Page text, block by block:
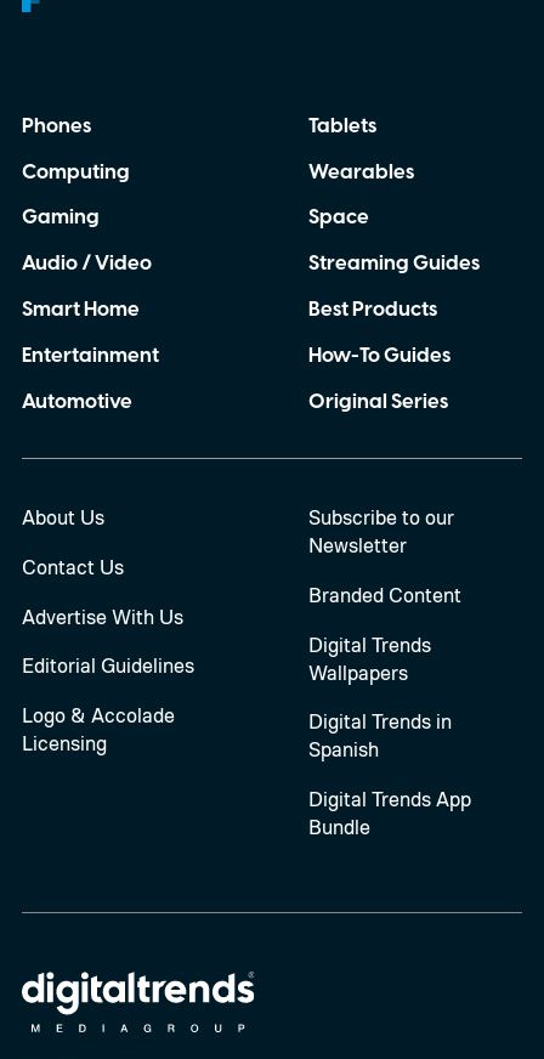
Phones
Computing
Gaming
Audio / Video
Smart Home
Entertainment
Automotive
Tablets
Wearables
Space
Streaming Guides
Best Products
How-To Guides
Original Series
About Us
Contact Us
Advertise With Us
Editorial Guidelines
Logo & Accolade
Licensing
Subscribe to our
Newsletter
Branded Content
Digital Trends
Wallpapers
Digital Trends in
Spanish
Digital Trends App
Bundle